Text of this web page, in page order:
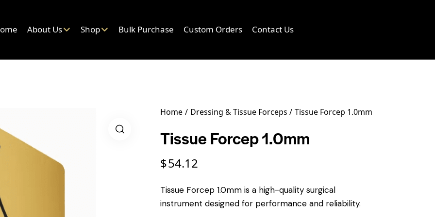
About Us Shop Bulk Purchase Custom Orders Contact Us
Home Dressing & Tissue Forceps Tissue Forcep 1.0mm
Tissue Forcep 1.0mm
$54.12
Tissue Forcep 1.0mm is a high-quality surgical
instrument designed for performance and reliability.